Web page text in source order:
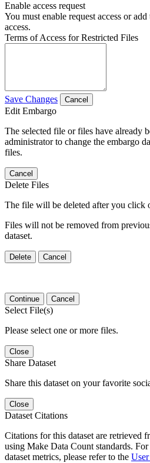
Enable access request
You must enable request access or
access.
Terms of Access for Restricted Files
Save Changes Cancel
Edit Embargo
The selected file or files have already
administrator to change the embargo
files.
Cancel
Delete Files
The file will be deleted after you click
Files will not be removed from
dataset.
Delete Cancel
Continue Cancel
Select File(s)
Please select one or more files.
Close
Share Dataset
Share this dataset on your favorite
Close
Dataset Citations
Citations for this dataset are retrieved
using Make Data Count standards.
dataset metrics, please refer to the